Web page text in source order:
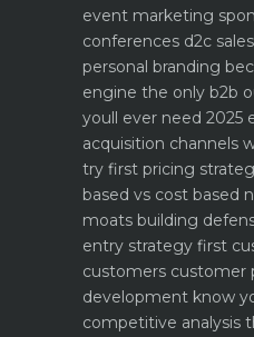
event marketing
conferences d2c
personal branding
engine the only b2b
youll ever need 2025
acquisition channels
try first pricing
based vs cost based
moats building
entry strategy first
customers customer
development know
competitive analysis